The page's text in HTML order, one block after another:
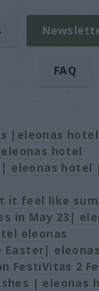
FAQ
|eleonas hotel
hotel
eleonas hotel
it feel like
in May 23|
eleonas
Easter|
FestiVitas 2
| eleonas